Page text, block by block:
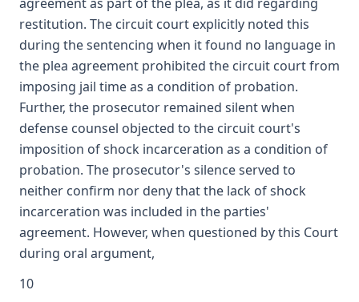
restitution. The circuit court explicitly noted this
during the sentencing when it found no language in
the plea agreement prohibited the circuit court from
imposing jail time as a condition of probation.
Further, the prosecutor remained silent when
defense counsel objected to the circuit court's
imposition of shock incarceration as a condition of
probation. The prosecutor's silence served to
neither confirm nor deny that the lack of shock
incarceration was included in the parties'
agreement. However, when questioned by this Court
during oral argument,
10